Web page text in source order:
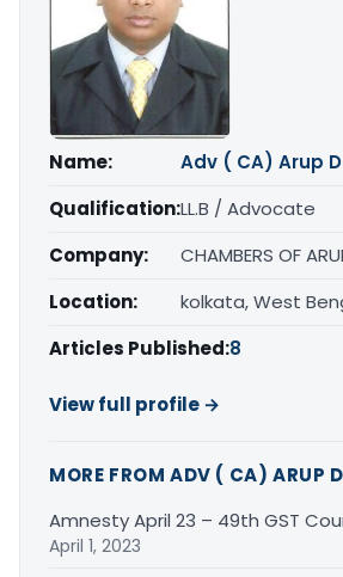
Name:
Adv ( CA) Arup
Qualification:LL.B / Advocate
Company:
CHAMBERS OF
Location:
kolkata, West
Articles Published:8
View full profile →
MORE FROM ADV ( CA) ARUP
Amnesty April 23 – 49th GST
April 1, 2023